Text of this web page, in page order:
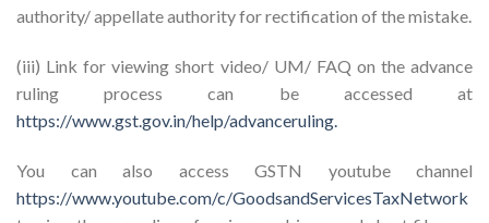
authority/ appellate authority for rectification of the mistake.
(iii) Link for viewing short video/ UM/ FAQ on the advance
ruling process can be accessed at
https://www.gst.gov.in/help/advanceruling.
You can also access GSTN youtube channel
https://www.youtube.com/c/GoodsandServicesTaxNetwork